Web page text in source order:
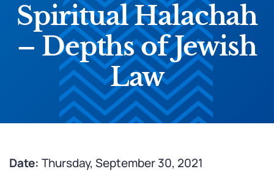
Spiritual Halachah
– Depths of Jewish
Law
Date: Thursday, September 30, 2021